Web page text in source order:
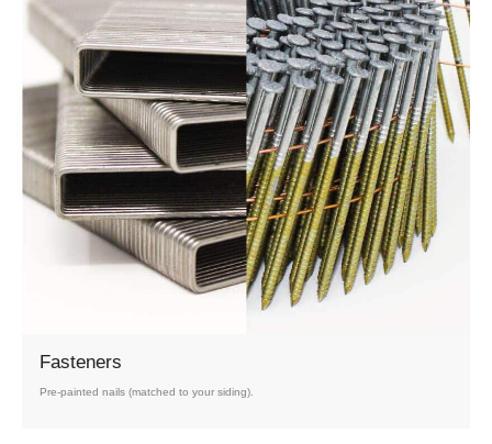
Fasteners
Pre-painted nails (matched to your siding).